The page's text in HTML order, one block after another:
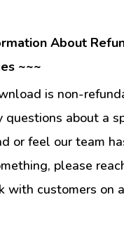
About
~~~
is non-
questions about a
or feel our team
please
with customers on